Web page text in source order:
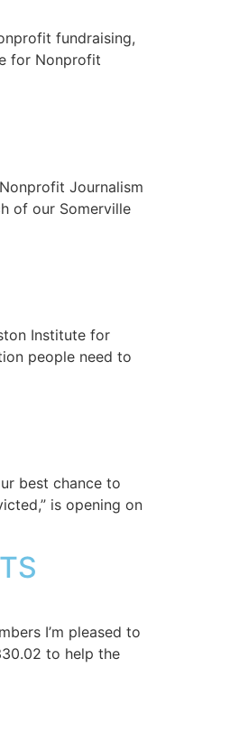
fundraising,
for Nonprofit
Journalism
of our Somerville
Institute for
people need to
best chance to
is opening on
I’m pleased to
to help the